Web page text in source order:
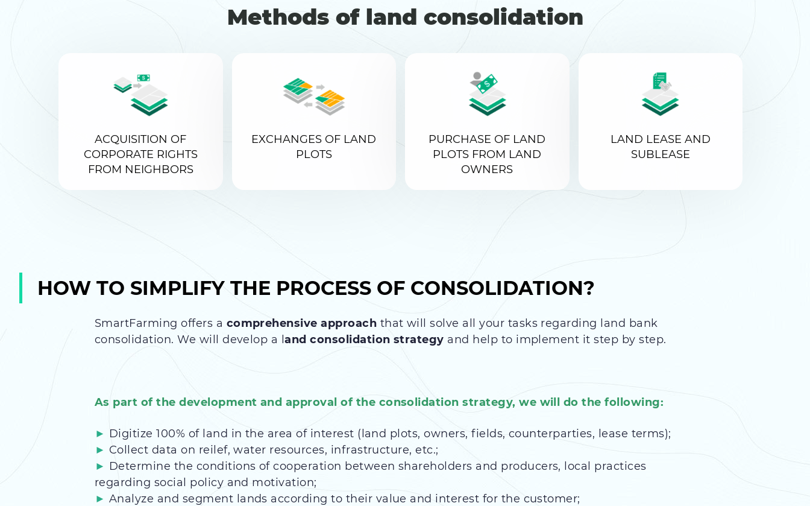
Methods of land consolidation
ACQUISITION OF
CORPORATE RIGHTS
FROM NEIGHBORS
EXCHANGES OF LAND
PLOTS
PURCHASE OF LAND
PLOTS FROM LAND
OWNERS
LAND LEASE AND
SUBLEASE
HOW TO SIMPLIFY THE PROCESS OF CONSOLIDATION?
SmartFarming offers a comprehensive approach that will solve all your tasks regarding land bank
consolidation. We will develop a land consolidation strategy and help to implement it step by step.
As part of the development and approval of the consolidation strategy, we will do the following:
Digitize 100% of land in the area of interest (land plots, owners, fields, counterparties, lease terms);
Collect data on reilef, water resources, infrastructure, etc.;
Determine the conditions of cooperation between shareholders and producers, local practices
regarding social policy and motivation;
Analyze and segment lands according to their value and interest for the customer;